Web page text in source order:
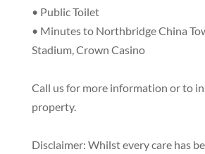
• Public Toilet
• Minutes to Northbridge China
Stadium, Crown Casino
Call us for more information or to
property.
Disclaimer: Whilst every care has